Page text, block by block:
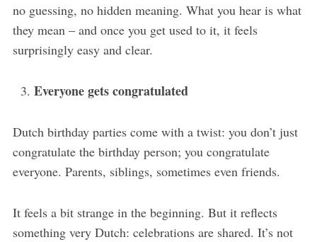
no guessing, no hidden meaning. What you hear is what
they mean – and once you get used to it, it feels
surprisingly easy and clear.
Everyone gets congratulated
Dutch birthday parties come with a twist: you don’t just
congratulate the birthday person; you congratulate
everyone. Parents, siblings, sometimes even friends.
It feels a bit strange in the beginning. But it reflects
something very Dutch: celebrations are shared. It’s not